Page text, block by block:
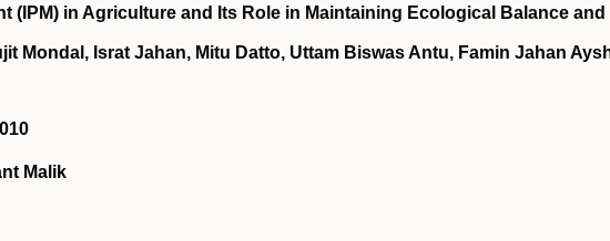
(IPM) in Agriculture and Its Role in Maintaining Ecological Balance and
Mondal, Israt Jahan, Mitu Datto, Uttam Biswas Antu, Famin Jahan
Malik